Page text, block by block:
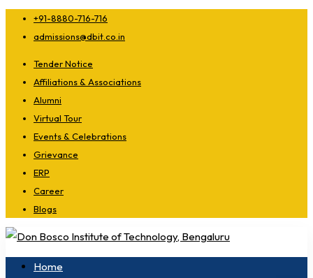
+91-8880-716-716
admissions@dbit.co.in
Tender Notice
Affiliations & Associations
Alumni
Virtual Tour
Events & Celebrations
Grievance
ERP
Career
Blogs
Home